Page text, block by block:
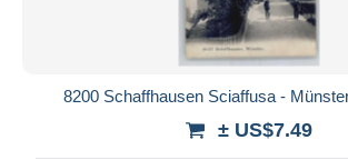
8200 Schaffhausen Sciaffusa -
± US$7.49